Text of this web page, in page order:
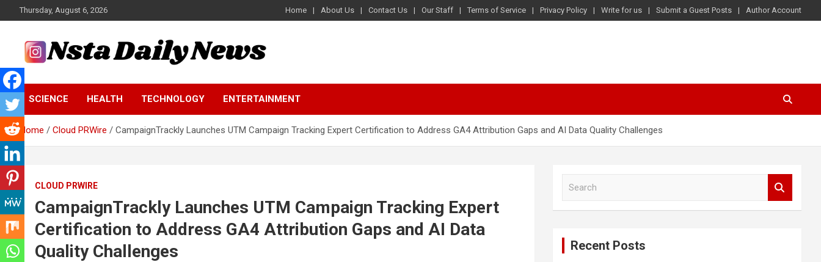
to
Thursday, August 6, 2026 Home About Us Contact Us Our Staff Terms of Service Privacy Policy Write for us Submit a Guest Posts Author Account
Insta Daily News
Tech and Science News
SCIENCE HEALTH TECHNOLOGY ENTERTAINMENT
Home Cloud PRWire CampaignTrackly Launches UTM Campaign Tracking Expert Certification to Address GA4 Attribution Gaps and AI Data Quality Challenges
CLOUD PRWIRE
CampaignTrackly Launches UTM Campaign Tracking Expert
Certification to Address GA4 Attribution Gaps and AI Data
Quality Challenges
Recent Posts